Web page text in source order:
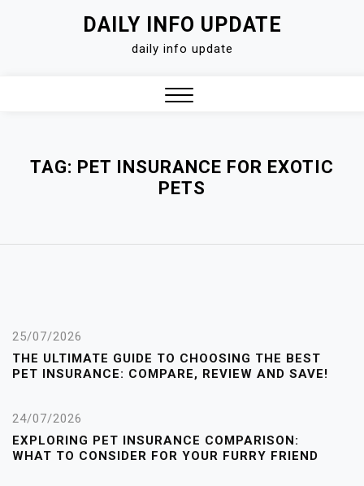
DAILY INFO UPDATE
daily info update
TAG: PET INSURANCE FOR EXOTIC
PETS
25/07/2026
THE ULTIMATE GUIDE TO CHOOSING THE BEST
PET INSURANCE: COMPARE, REVIEW AND SAVE!
24/07/2026
EXPLORING PET INSURANCE COMPARISON:
WHAT TO CONSIDER FOR YOUR FURRY FRIEND